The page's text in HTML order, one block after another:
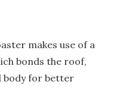
makes use of a
bonds the roof,
body for better